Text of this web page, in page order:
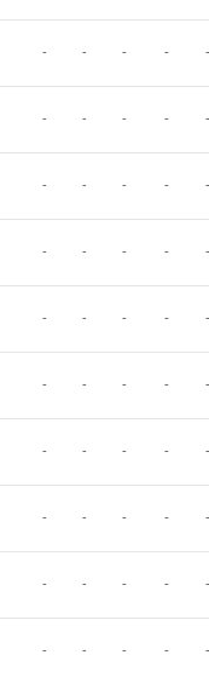
- - - - -
- - - - -
- - - - -
- - - - -
- - - - -
- - - - -
- - - - -
- - - - -
- - - - -
- - - - -